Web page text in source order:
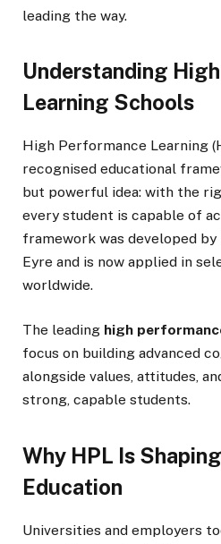
leading the way.
Understanding
Learning Schools
High Performance Learning
recognised educational
but powerful idea: with the
every student is capable of
framework was developed
Eyre and is now applied in
worldwide.
The leading high
focus on building advanced
alongside values, attitudes,
strong, capable students.
Why HPL Is
Education
Universities and employers